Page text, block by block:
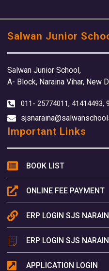
Salwan Junior
Salwan Junior School,
A- Block, Naraina Vihar, New
011- 25774011, 41414493,
Important Links
BOOK LIST
ONLINE FEE PAYMENT
ERP LOGIN SJS
ERP LOGIN SJS
APPLICATION LOGIN